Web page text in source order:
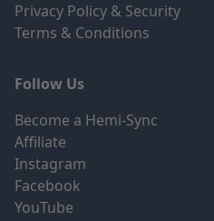
Privacy Policy & Security
Terms & Conditions
Follow Us
Become a Hemi-Sync
Affiliate
Instagram
Facebook
YouTube